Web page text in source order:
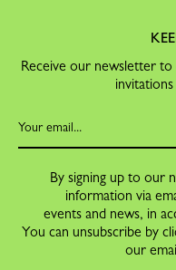
Receive our newsletter
By signing up to our
information via
events and news, in
You can unsubscribe by
our